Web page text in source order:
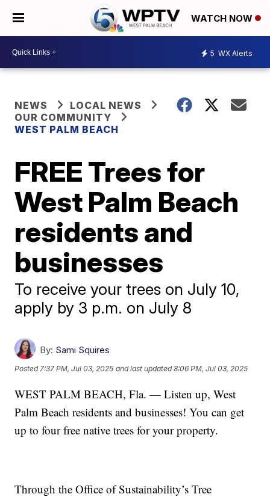
WATCH NOW
5 WX Alerts
NEWS
LOCAL NEWS
OUR COMMUNITY
WEST PALM BEACH
FREE Trees for
West Palm Beach
residents and
businesses
To receive your trees on July 10,
apply by 3 p.m. on July 8
By: Sami Squires
Posted7:37 PM, Jul 03, 2025 and last updated 8:06 PM, Jul 03, 2025
WEST PALM BEACH, Fla. — Listen up, West
Palm Beach residents and businesses! You can get
up to four free native trees for your property.
Through the Office of Sustainability’s Tree